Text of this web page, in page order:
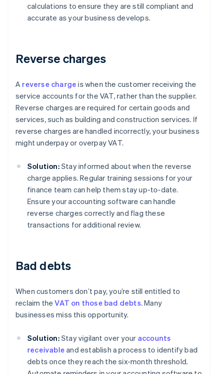
calculations to ensure they are still compliant and
accurate as your business develops.
Reverse charges
A reverse charge is when the customer receiving the
service accounts for the VAT, rather than the supplier.
Reverse charges are required for certain goods and
services, such as building and construction services. If
reverse charges are handled incorrectly, your business
might underpay or overpay VAT.
Solution: Stay informed about when the reverse
charge applies. Regular training sessions for your
finance team can help them stay up-to-date.
Ensure your accounting software can handle
reverse charges correctly and flag these
transactions for additional review.
Bad debts
When customers don’t pay, you’re still entitled to
reclaim theVAT on those bad debts. Many
businesses miss this opportunity.
Solution: Stay vigilant over your accounts
receivable and establish a process to identify bad
debts once they reach the six-month threshold.